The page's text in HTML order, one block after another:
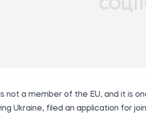
not a member of the EU, and it is
Ukraine, filed an application for